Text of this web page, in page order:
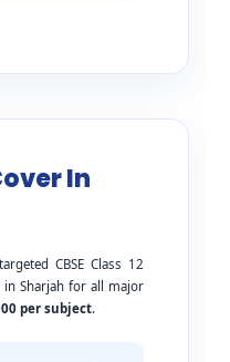
In
CBSE Class 12
in Sharjah for all major
per subject.